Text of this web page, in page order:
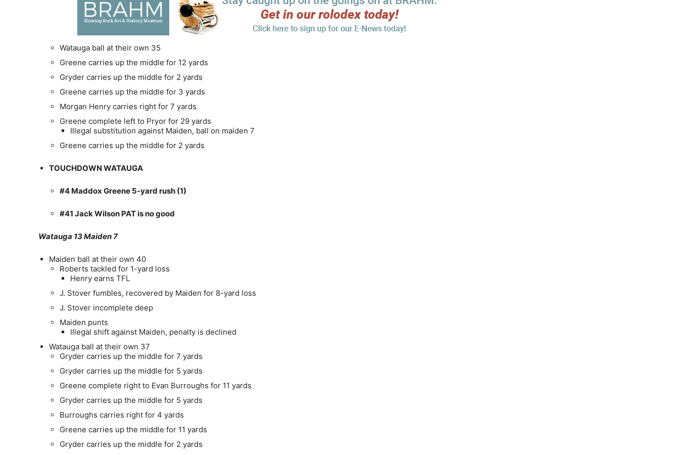
Watauga ball at their own 35
Greene carries up the middle for 12 yards
Gryder carries up the middle for 2 yards
Greene carries up the middle for 3 yards
Morgan Henry carries right for 7 yards
Greene complete left to Pryor for 29 yards
Illegal substitution against Maiden, ball on maiden 7
Greene carries up the middle for 2 yards
TOUCHDOWN WATAUGA
#4 Maddox Greene 5-yard rush (1)
#41 Jack Wilson PAT is no good
Watauga 13 Maiden 7
Maiden ball at their own 40
Roberts tackled for 1-yard loss
Henry earns TFL
J. Stover fumbles, recovered by Maiden for 8-yard loss
J. Stover incomplete deep
Maiden punts
Illegal shift against Maiden, penalty is declined
Watauga ball at their own 37
Gryder carries up the middle for 7 yards
Gryder carries up the middle for 5 yards
Greene complete right to Evan Burroughs for 11 yards
Gryder carries up the middle for 5 yards
Burroughs carries right for 4 yards
Greene carries up the middle for 11 yards
Gryder carries up the middle for 2 yards